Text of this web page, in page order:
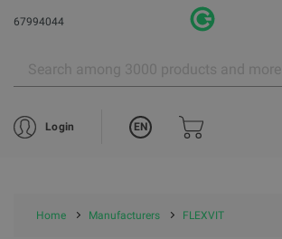
67994044
Login EN
Home Manufacturers FLEXVIT